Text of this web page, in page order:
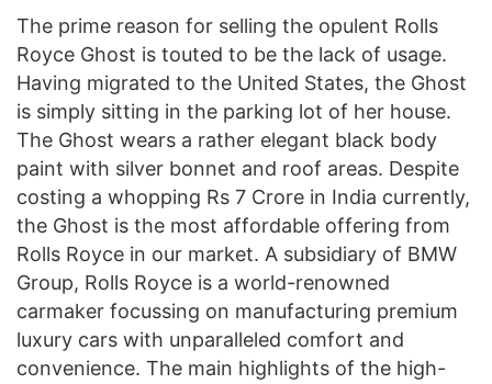
The prime reason for selling the opulent Rolls
Royce Ghost is touted to be the lack of usage.
Having migrated to the United States, the Ghost
is simply sitting in the parking lot of her house.
The Ghost wears a rather elegant black body
paint with silver bonnet and roof areas. Despite
costing a whopping Rs 7 Crore in India currently,
the Ghost is the most affordable offering from
Rolls Royce in our market. A subsidiary of BMW
Group, Rolls Royce is a world-renowned
carmaker focussing on manufacturing premium
luxury cars with unparalleled comfort and
convenience. The main highlights of the high-